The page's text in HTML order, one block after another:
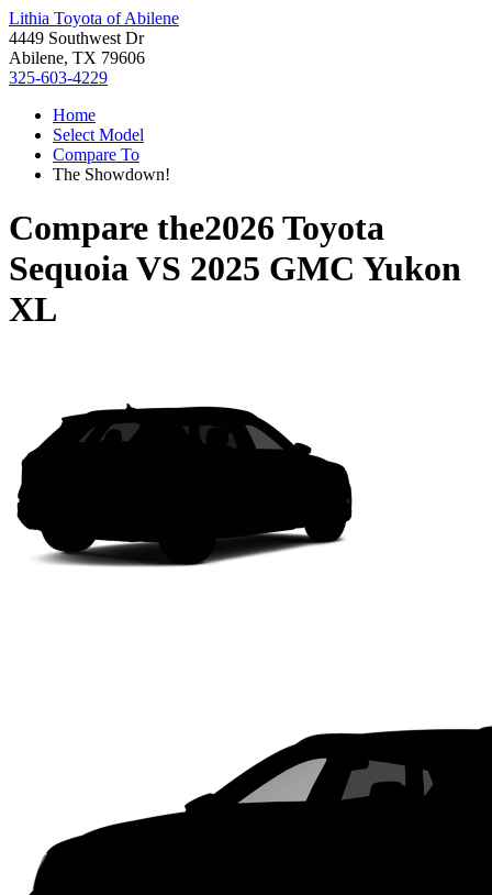
Lithia Toyota of Abilene
4449 Southwest Dr
Abilene, TX 79606
325-603-4229
Home
Select Model
Compare To
The Showdown!
Compare the2026 Toyota
SequoiaVS 2025 GMC Yukon
XL